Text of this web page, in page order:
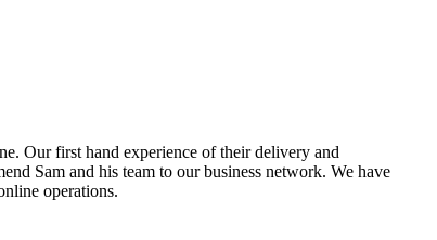
Our first hand experience of their delivery and
Sam and his team to our business network. We have
operations.